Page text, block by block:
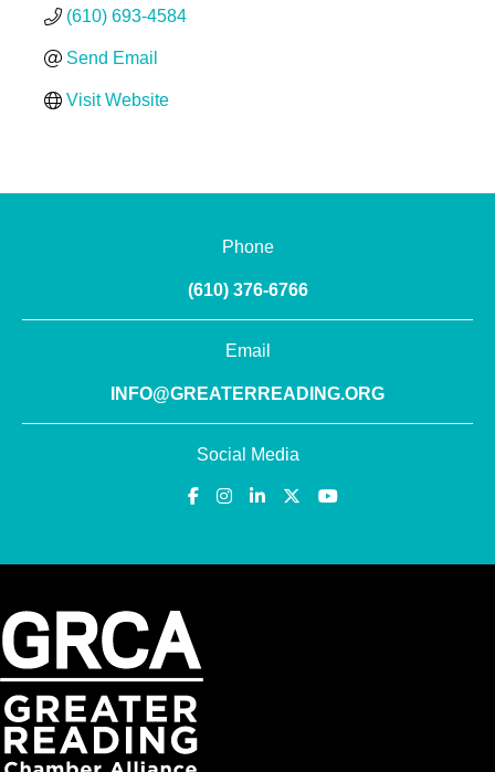
(610) 693-4584
Send Email
Visit Website
Phone
(610) 376-6766
Email
INFO@GREATERREADING.ORG
Social Media